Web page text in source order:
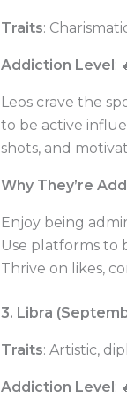
Traits:
Addiction Level:
Leos crave the
to be active
shots, and
Why They’re
Enjoy being
Use platforms to
Thrive on likes,
3. Libra
Traits: Artistic,
Addiction Level: